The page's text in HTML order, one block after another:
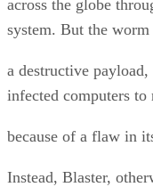
across the globe
system. But the worm
a destructive
infected computers to
because of a flaw in
Instead, Blaster,